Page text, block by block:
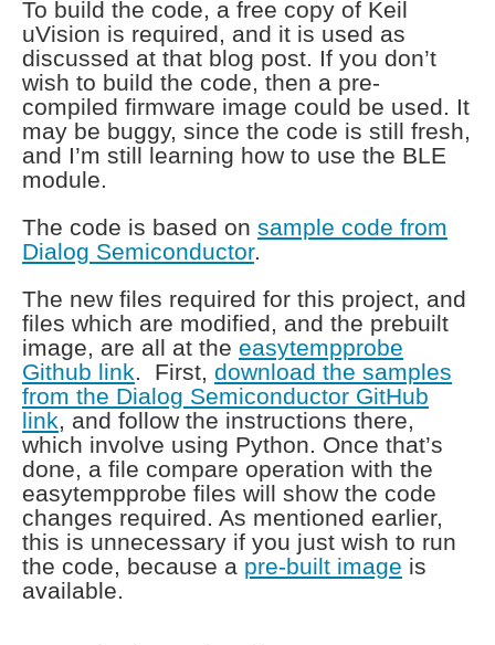
To build the code, a free copy of Keil
uVision is required, and it is used as
discussed at that blog post. If you don’t
wish to build the code, then a pre-
compiled firmware image could be used. It
may be buggy, since the code is still fresh,
and I’m still learning how to use the BLE
module.
The code is based on sample code from
Dialog Semiconductor.
The new files required for this project, and
files which are modified, and the prebuilt
image, are all at the easytempprobe
Github link. First, download the samples
from the Dialog Semiconductor GitHub
link, and follow the instructions there,
which involve using Python. Once that’s
done, a file compare operation with the
easytempprobe files will show the code
changes required. As mentioned earlier,
this is unnecessary if you just wish to run
the code, because a pre-built image is
available.